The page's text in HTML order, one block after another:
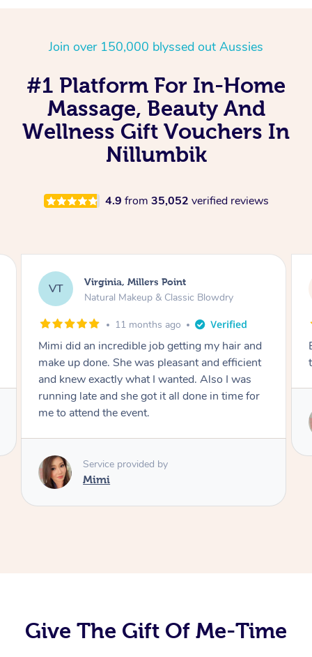
Join over 150,000 blyssed out Aussies
#1 Platform For In-Home
Massage, Beauty And
Wellness Gift Vouchers In
Nillumbik
4.9 from 35,052 verified reviews
LS Lisa, Glenfield
Natural Makeup & Classic Blowdry
2 years ago
Exactly what I wanted and really happy with
the result. Thank you Mimi.
Service provided by
Give The Gift Of Me-Time